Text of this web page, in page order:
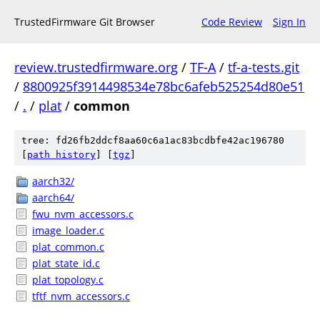
TrustedFirmware Git Browser Code Review Sign In
review.trustedfirmware.org / TF-A/ tf-a-tests.git
/ 8800925f3914498534e78bc6afeb525254d80e51
/ . / plat / common
tree: fd26fb2ddcf8aa60c6a1ac83bcdbfe42ac196780
path history tgz
aarch32/
aarch64/
fwu_nvm_accessors.c
image_loader.c
plat_common.c
plat_state_id.c
plat_topology.c
tftf_nvm_accessors.c